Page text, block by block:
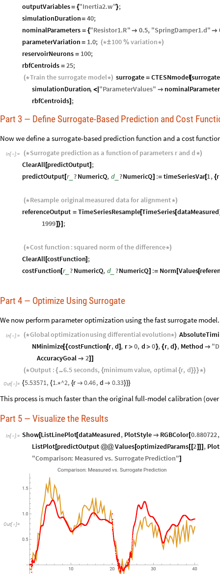
outputVariables= {"Inertia2.w"};
simulationDuration= 40;
nominalParameters = {"Resistor1.R"  0.5, "SpringDamper1.d" 
parameterVariation = 1.0; (*±100 % variation*)
reservoirNeurons = 100;
rbfCentroids = 25;
(*Train the surrogate model*) surrogate = CTESNmodel[
simulationDuration, < "ParameterValues" 
rbfCentroids] ;
Part 3 — Define Surrogate-Based Prediction and Cost
Now we define a surrogate-based prediction function and a cost
In[ ]:= (*Surrogate prediction as a functionof parameters r and d *)
ClearAll[predictOutput] ;
predictOutput [r_ ?NumericQ, d_ ?NumericQ] := timeSeriesVar[1, {r
(*Resample originalmeasured datafor alignment*)
referenceOutput = TimeSeriesResample[TimeSeries[dataMeasured
1999]}] ;
(*Costfunction : squared norm ofthedifference*)
ClearAll[costFunction] ;
costFunction [r_ ?NumericQ, d_ ?NumericQ] := Norm [Values[
Part 4 — Optimize Using Surrogate
We now perform parameter optimization using the fast surrogate model.
In[ ]:= (*Globaloptimizationusingdifferentialevolution*)
NMinimize[{costFunction[r,d] , r > 0, d > 0}, {r,d}, Method  "
AccuracyGoal  2] ]
(*Output : {~6.5 seconds, {minimumvalue, optimal{r, d}}}*)
Out[ ]= {5.53571, {1.*^2, {r  0.46, d  0.33}}}
This process is much faster than the original full-model calibration (over
Part 5 — Visualize the Results
In[ ]:= Show[ListLinePlot[dataMeasured, PlotStyle  RGBColor[0.880722,
ListPlot[predictOutput @@Values[optimizedParams [[2]]] ,
"Comparison: Measured vs. SurrogatePrediction"]
Out[ ]=